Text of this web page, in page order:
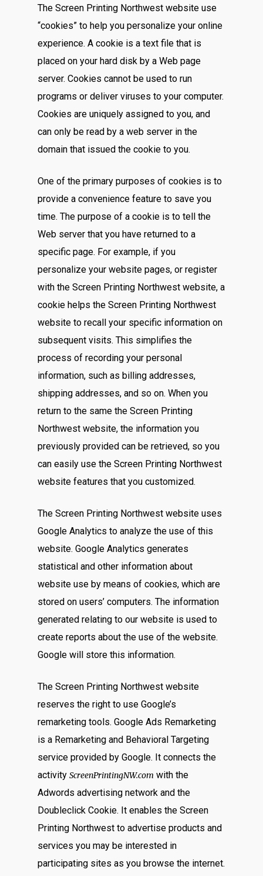
The Screen Printing Northwest website use
“cookies” to help you personalize your online
experience. A cookie is a text file that is
placed on your hard disk by a Web page
server. Cookies cannot be used to run
programs or deliver viruses to your computer.
Cookies are uniquely assigned to you, and
can only be read by a web server in the
domain that issued the cookie to you.
One of the primary purposes of cookies is to
provide a convenience feature to save you
time. The purpose of a cookie is to tell the
Web server that you have returned to a
specific page. For example, if you
personalize your website pages, or register
with the Screen Printing Northwest website, a
cookie helps the Screen Printing Northwest
website to recall your specific information on
subsequent visits. This simplifies the
process of recording your personal
information, such as billing addresses,
shipping addresses, and so on. When you
return to the same the Screen Printing
Northwest website, the information you
previously provided can be retrieved, so you
can easily use the Screen Printing Northwest
website features that you customized.
The Screen Printing Northwest website uses
Google Analytics to analyze the use of this
website. Google Analytics generates
statistical and other information about
website use by means of cookies, which are
stored on users’ computers. The information
generated relating to our website is used to
create reports about the use of the website.
Google will store this information.
The Screen Printing Northwest website
reserves the right to use Google’s
remarketing tools. Google Ads Remarketing
is a Remarketing and Behavioral Targeting
service provided by Google. It connects the
activity ScreenPrintingNW.com with the
Adwords advertising network and the
Doubleclick Cookie. It enables the Screen
Printing Northwest to advertise products and
services you may be interested in
participating sites as you browse the internet.